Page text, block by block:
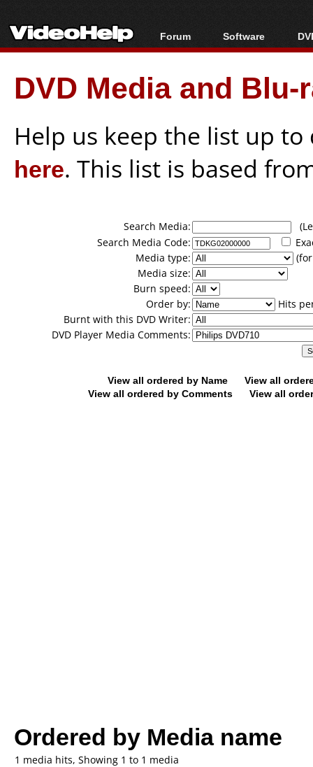
Forum
Forum Index
Today's Posts
New Posts
Software
All software
Popular tools
Portable tools
DVD Media and
Help us keep the list up
here. This list is based
Search Media:
Search Media Code:
Media type:
Media size:
Burn speed:
Order by:
Hits
Burnt with this DVD Writer:
DVD Player Media Comments:
View all ordered by Name
View all
View all ordered by Comments
View all
Ordered by Media name
1 media hits, Showing 1 to 1 media